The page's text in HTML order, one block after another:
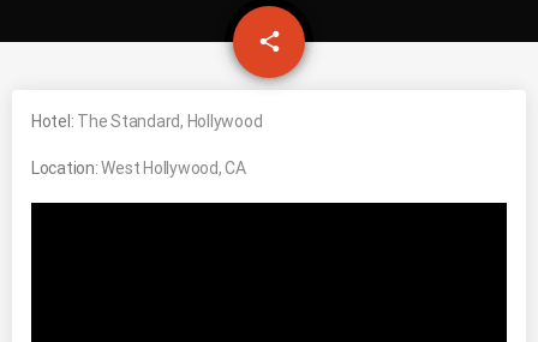
share
email
Hotel: The Standard, Hollywood
Location:West Hollywood, CA